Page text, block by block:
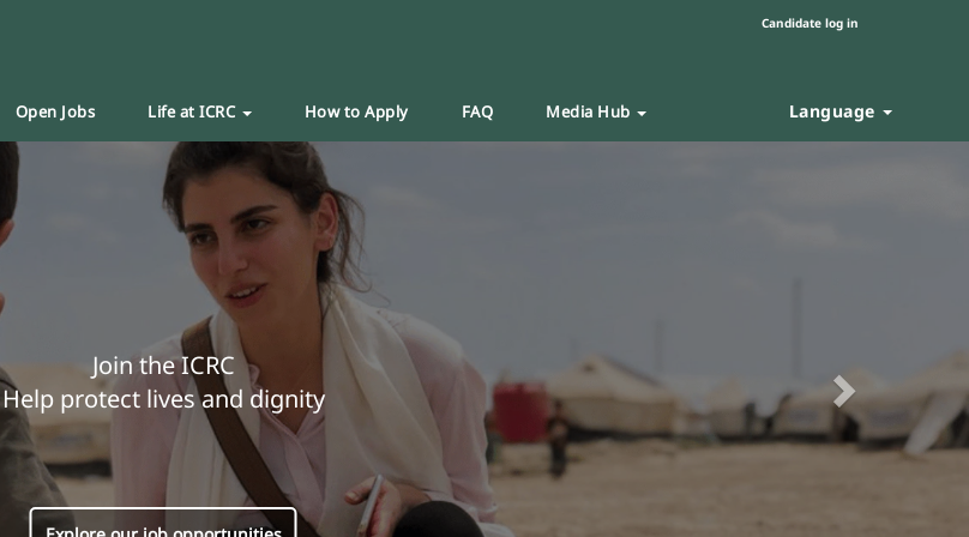
Candidate log in
Open Jobs Life at ICRC How to Apply FAQ Media Hub Language
Join the ICRC
Help protect lives and dignity